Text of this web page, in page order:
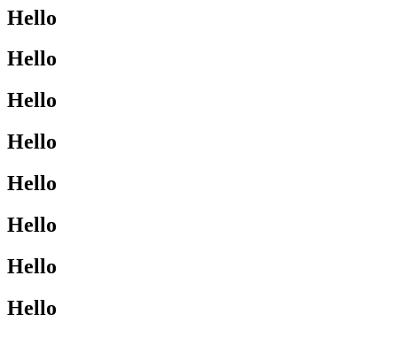
Hello
Hello
Hello
Hello
Hello
Hello
Hello
Hello